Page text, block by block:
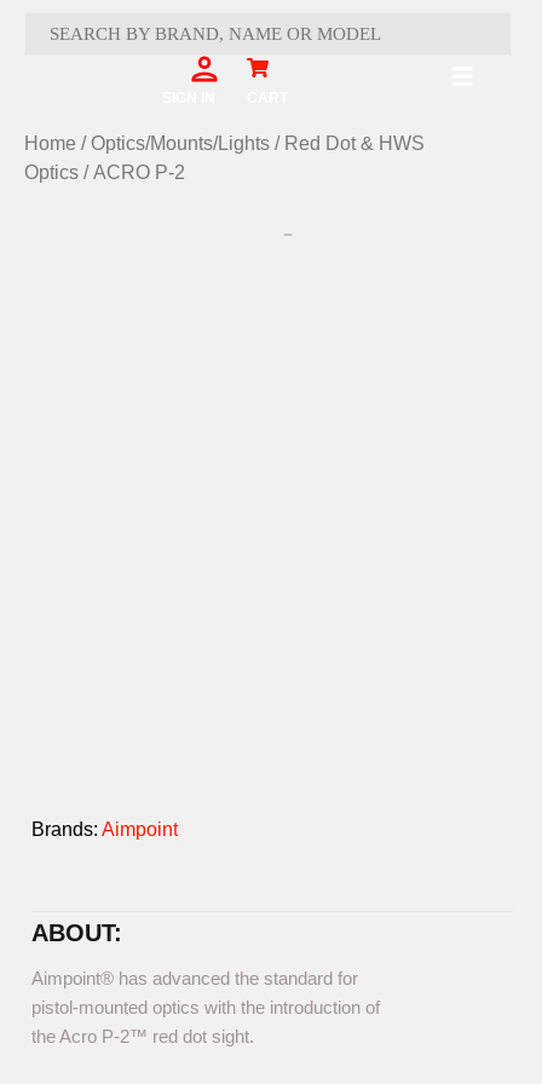
Cart
Home /Optics/Mounts/Lights / Red Dot & HWS
Optics / ACRO P-2
Brands: Aimpoint
ABOUT:
Aimpoint® has advanced the standard for
pistol-mounted optics with the introduction of
the Acro P-2™ red dot sight.